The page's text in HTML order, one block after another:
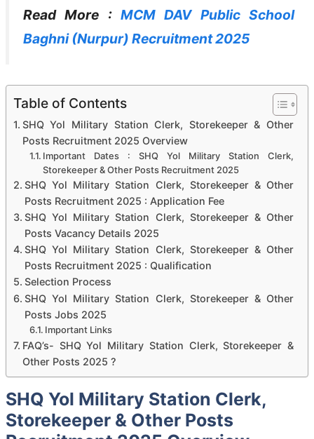
Read More : MCM DAV Public School
Baghni (Nurpur) Recruitment 2025
Table of Contents
SHQ Yol Military Station Clerk, Storekeeper & Other
Posts Recruitment 2025 Overview
Important Dates : SHQ Yol Military Station Clerk,
Storekeeper & Other Posts Recruitment 2025
SHQ Yol Military Station Clerk, Storekeeper & Other
Posts Recruitment 2025 : Application Fee
SHQ Yol Military Station Clerk, Storekeeper & Other
Posts Vacancy Details 2025
SHQ Yol Military Station Clerk, Storekeeper & Other
Posts Recruitment 2025 : Qualification
Selection Process
SHQ Yol Military Station Clerk, Storekeeper & Other
Posts Jobs 2025
Important Links
FAQ’s- SHQ Yol Military Station Clerk, Storekeeper &
Other Posts 2025 ?
SHQ Yol Military Station Clerk,
Storekeeper & Other Posts